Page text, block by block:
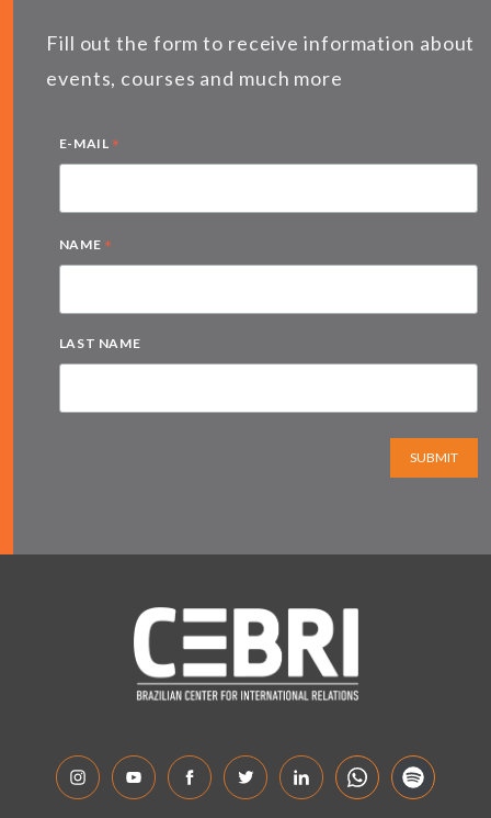
Fill out the form to receive information about
events, courses and much more
E-MAIL *
NAME *
LAST NAME
SUBMIT